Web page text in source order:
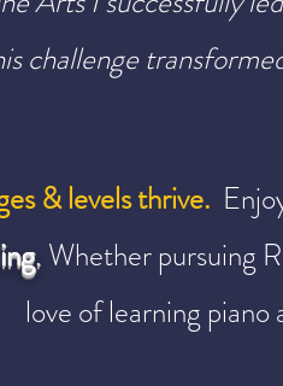
challenge
& levels thrive.
.Whether pursuing
love of learning